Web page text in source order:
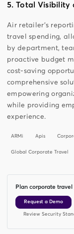
5. Total Visibility
Air retailer’s
travel spending,
by department,
proactive budget
cost-saving
comprehensive
empowering
while providing
experience.
ARMi Apis
Global Corporate Travel
Plan corporate
Request a Demo
Review Security